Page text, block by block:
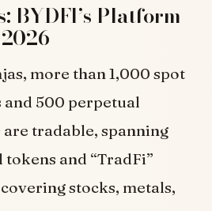
BYDFI’s Platform
more than 1,000 spot
500 perpetual
tradable, spanning
and “TradFi”
stocks, metals,